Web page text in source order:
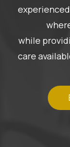
while
care